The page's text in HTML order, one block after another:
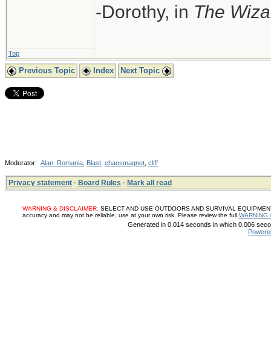
-Dorothy, in The
Top
Previous Topic Index Next Topic
Moderator: Alan_Romania Blast chaosmagnet cliff
Privacy statement · Board Rules · Mark all read
WARNING & DISCLAIMER: SELECT AND USE OUTDOORS AND SURVIVAL
accuracy and may not be reliable, use at your own risk. Please review the full WARNING
Generated in 0.014 seconds in which 0.006